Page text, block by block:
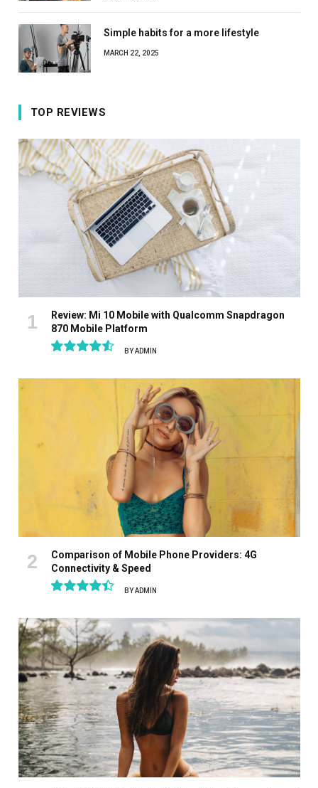
Simple habits for a more lifestyle
MARCH 22, 2025
TOP REVIEWS
Review: Mi 10 Mobile with Qualcomm Snapdragon
870 Mobile Platform
BYADMIN
Comparison of Mobile Phone Providers: 4G
Connectivity & Speed
BYADMIN